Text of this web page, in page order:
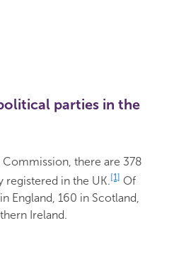
parties in the
there are 378
registered in the UK.[1] Of
England, 160 in Scotland,
Ireland.